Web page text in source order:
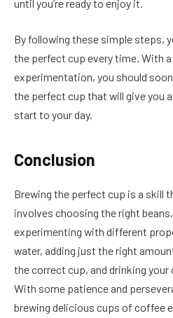
until you’re ready to enjoy it.
By following these simple steps,
the perfect cup every time. With
experimentation, you should
the perfect cup that will give you
start to your day.
Conclusion
Brewing the perfect cup is a skill
involves choosing the right
experimenting with different
water, adding just the right
the correct cup, and drinking
With some patience and
brewing delicious cups of coffee